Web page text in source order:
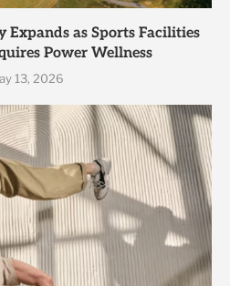
Expands as Sports Facilities
Power Wellness
13, 2026